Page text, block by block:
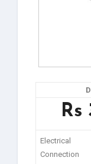
Rs
Electrical
Connection